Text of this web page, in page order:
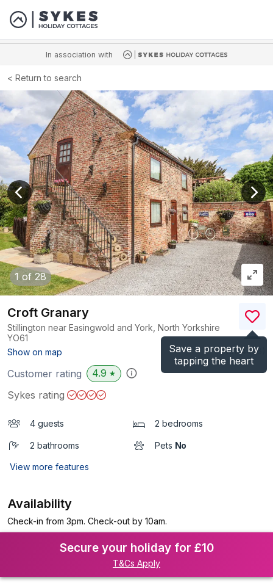
In association with
Return to search
1 of 28
View previous image
Save a property by
tapping the heart
Croft Granary
Stillington near Easingwold and York, North Yorkshire
YO61
Show on map
(Ref.4458
Customer rating 4.9 ★
Sykes rating
4 guests 2 bedrooms
2 bathrooms Pets No
View more features
Availability
Check-in from 3pm. Check-out by 10am.
Secure your holiday for £10
T&Cs Apply